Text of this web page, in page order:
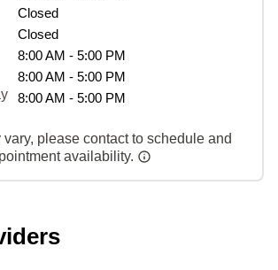
Closed
Closed
8:00 AM - 5:00 PM
8:00 AM - 5:00 PM
8:00 AM - 5:00 PM
vary, please contact to schedule and
availability.